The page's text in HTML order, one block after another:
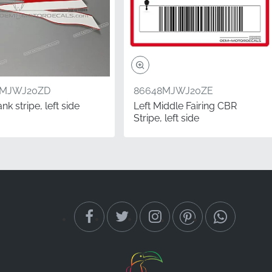
strength that only
stripe, left side
86648MJWJ20ZE
Left Middle Fairing CBR
Stripe, left side